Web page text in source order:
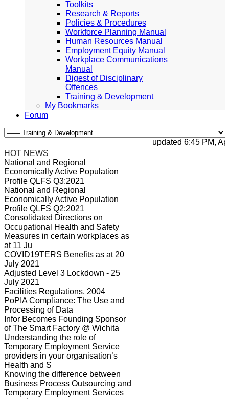
Toolkits
Research & Reports
Policies & Procedures
Workforce Planning Manual
Human Resources Manual
Employment Equity Manual
Workplace Communications
Manual
Digest of Disciplinary
Offences
Training & Development
My Bookmarks
Forum
updated 6:45 PM, Apr
HOT NEWS
National and Regional
Economically Active Population
Profile QLFS Q3:2021
National and Regional
Economically Active Population
Profile QLFS Q2:2021
Consolidated Directions on
Occupational Health and Safety
Measures in certain workplaces as
at 11 Ju
COVID19TERS Benefits as at 20
July 2021
Adjusted Level 3 Lockdown - 25
July 2021
Facilities Regulations, 2004
PoPIA Compliance: The Use and
Processing of Data
Infor Becomes Founding Sponsor
of The Smart Factory @ Wichita
Understanding the role of
Temporary Employment Service
providers in your organisation’s
Health and S
Knowing the difference between
Business Process Outsourcing and
Temporary Employment Services